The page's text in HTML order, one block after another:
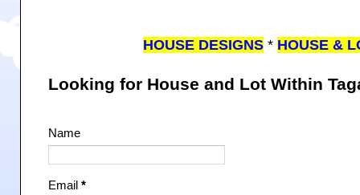
HOUSE DESIGNS * HOUSE &
Looking for House and Lot Within
Name
Email *